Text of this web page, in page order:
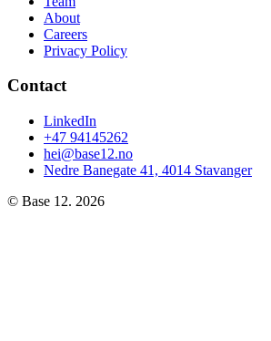
About
Careers
Privacy Policy
Contact
LinkedIn
+47 94145262
hei@base12.no
Nedre Banegate 41, 4014 Stavanger
© Base 12. 2026